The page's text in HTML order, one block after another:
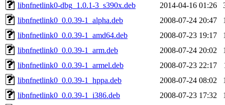
libnfnetlink0-dbg_1.0.1-3_s390x.deb
2014-04-16 01:26
libnfnetlink0_0.0.39-1_alpha.deb
2008-07-24 20:47
libnfnetlink0_0.0.39-1_amd64.deb
2008-07-23 19:17
libnfnetlink0_0.0.39-1_arm.deb
2008-07-24 20:02
libnfnetlink0_0.0.39-1_armel.deb
2008-07-23 22:17
libnfnetlink0_0.0.39-1_hppa.deb
2008-07-24 08:02
libnfnetlink0_0.0.39-1_i386.deb
2008-07-23 17:32